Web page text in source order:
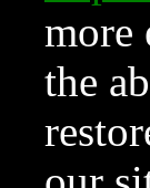
more
the